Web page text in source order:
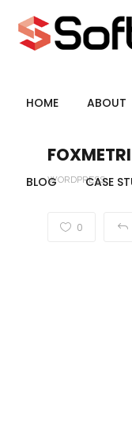
HOME ABOUT
BLOG CASE
WORDPRESS
0